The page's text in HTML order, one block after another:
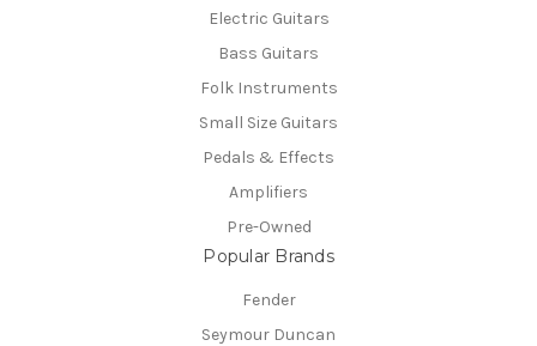
Electric Guitars
Bass Guitars
Folk Instruments
Small Size Guitars
Pedals & Effects
Amplifiers
Pre-Owned
Popular Brands
Fender
Seymour Duncan